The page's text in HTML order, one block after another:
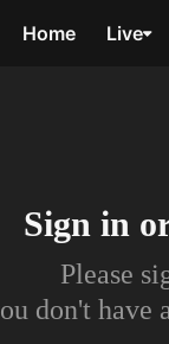
Home Live
Sign in
Please
don't have